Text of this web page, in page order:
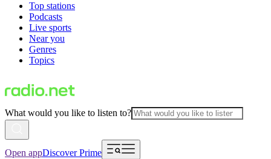
Top stations
Podcasts
Live sports
Near you
Genres
Topics
What would you like to listen to?
Open appDiscover Prime